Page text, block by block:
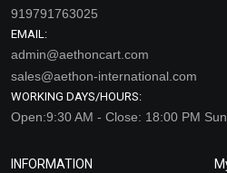
919791763025
EMAIL:
admin@aethoncart.com
sales@aethon-international.com
WORKING DAYS/HOURS:
Open:9:30 AM - Close: 18:00 PM
INFORMATION